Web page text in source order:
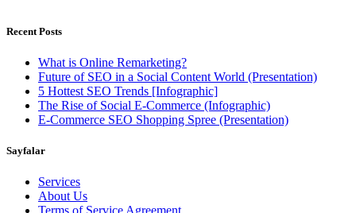
Recent Posts
What is Online Remarketing?
Future of SEO in a Social Content World (Presentation)
5 Hottest SEO Trends [Infographic]
The Rise of Social E-Commerce (Infographic)
E-Commerce SEO Shopping Spree (Presentation)
Sayfalar
Services
About Us